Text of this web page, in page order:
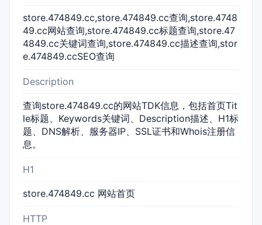
store.474849.cc,store.474849.cc查询,store.4748
49.cc网站查询,store.474849.cc标题查询,store.47
4849.cc关键词查询,store.474849.cc描述查询,stor
e.474849.ccSEO查询
Description
查询store.474849.cc的网站TDK信息，包括首页Tit
le标题、Keywords关键词、Description描述、H1标
题、DNS解析、服务器IP、SSL证书和Whois注册信
息。
H1
store.474849.cc 网站首页
HTTP